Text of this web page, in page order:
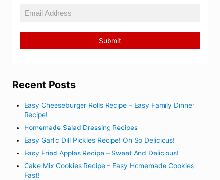
Recent Posts
Easy Cheeseburger Rolls Recipe – Easy Family Dinner
Recipe!
Homemade Salad Dressing Recipes
Easy Garlic Dill Pickles Recipe! Oh So Delicious!
Easy Fried Apples Recipe – Sweet And Delicious!
Cake Mix Cookies Recipe – Easy Homemade Cookies
Fast!